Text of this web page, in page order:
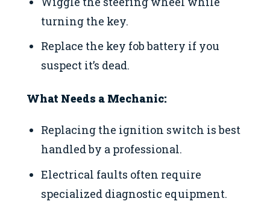
turning the key.
Replace the key fob battery if you
suspect it’s dead.
What Needs a Mechanic:
Replacing the ignition switch is best
handled by a professional.
Electrical faults often require
specialized diagnostic equipment.